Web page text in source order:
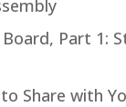
Part 1:
Share with